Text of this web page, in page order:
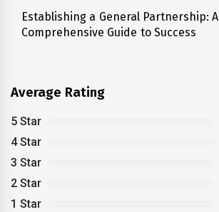
Next
post:
Establishing a General Partnership: A
Comprehensive Guide to Success
Average Rating
5 Star
4 Star
3 Star
2 Star
1 Star